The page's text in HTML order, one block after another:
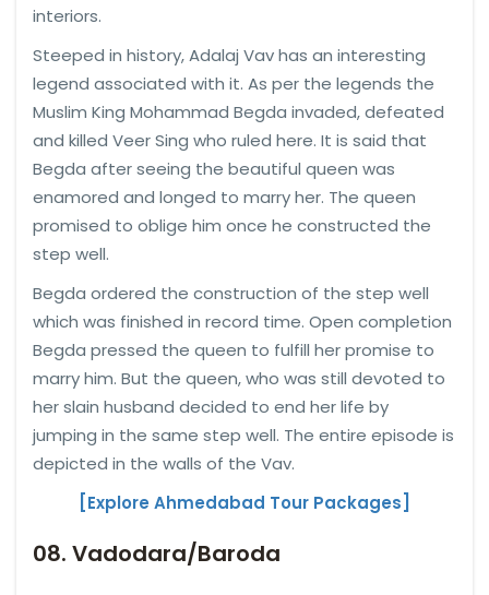
interiors.
Steeped in history, Adalaj Vav has an interesting
legend associated with it. As per the legends the
Muslim King Mohammad Begda invaded, defeated
and killed Veer Sing who ruled here. It is said that
Begda after seeing the beautiful queen was
enamored and longed to marry her. The queen
promised to oblige him once he constructed the
step well.
Begda ordered the construction of the step well
which was finished in record time. Open completion
Begda pressed the queen to fulfill her promise to
marry him. But the queen, who was still devoted to
her slain husband decided to end her life by
jumping in the same step well. The entire episode is
depicted in the walls of the Vav.
[Explore Ahmedabad Tour Packages]
08. Vadodara/Baroda